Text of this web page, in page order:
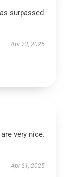
surpassed
Apr 23, 2025
very nice.
Apr 21, 2025